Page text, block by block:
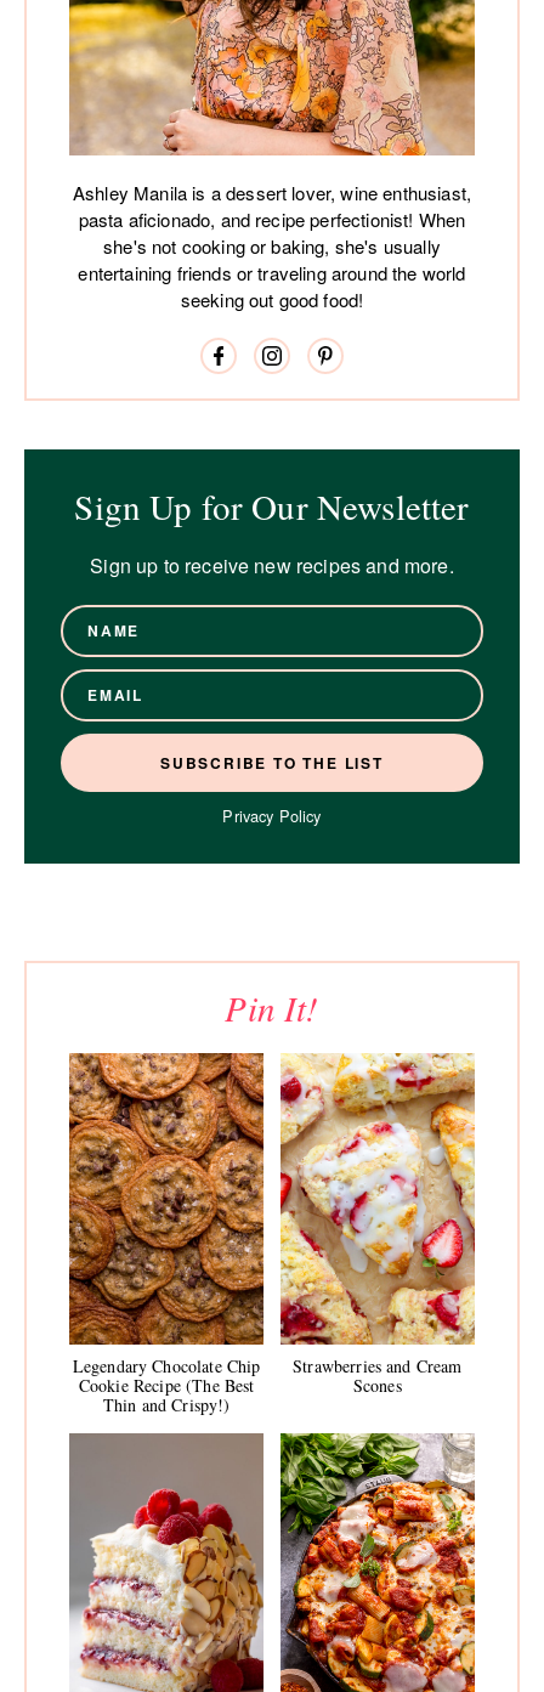
Ashley Manila is a dessert lover, wine enthusiast,
pasta aficionado, and recipe perfectionist! When
she's not cooking or baking, she's usually
entertaining friends or traveling around the world
seeking out good food!
Sign Up for Our Newsletter
Sign up to receive new recipes and more.
Privacy Policy
Pin It!
Legendary Chocolate Chip
Cookie Recipe (The Best
Thin and Crispy!)
Strawberries and Cream
Scones